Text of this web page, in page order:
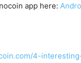
app here:
4-